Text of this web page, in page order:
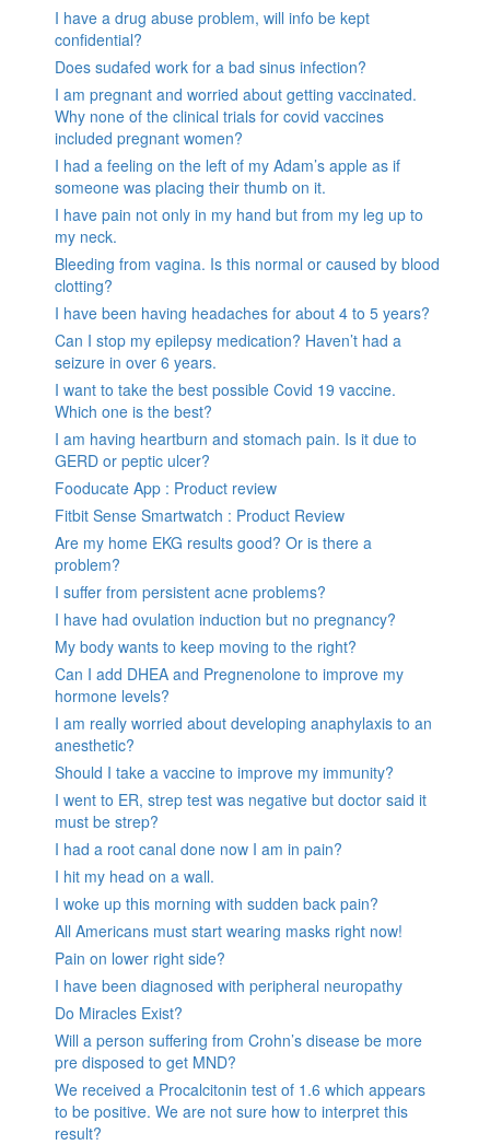
I have a drug abuse problem, will info be kept
confidential?
Does sudafed work for a bad sinus infection?
I am pregnant and worried about getting vaccinated.
Why none of the clinical trials for covid vaccines
included pregnant women?
I had a feeling on the left of my Adam’s apple as if
someone was placing their thumb on it.
I have pain not only in my hand but from my leg up to
my neck.
Bleeding from vagina. Is this normal or caused by blood
clotting?
I have been having headaches for about 4 to 5 years?
Can I stop my epilepsy medication? Haven’t had a
seizure in over 6 years.
I want to take the best possible Covid 19 vaccine.
Which one is the best?
I am having heartburn and stomach pain. Is it due to
GERD or peptic ulcer?
Fooducate App : Product review
Fitbit Sense Smartwatch : Product Review
Are my home EKG results good? Or is there a
problem?
I suffer from persistent acne problems?
I have had ovulation induction but no pregnancy?
My body wants to keep moving to the right?
Can I add DHEA and Pregnenolone to improve my
hormone levels?
I am really worried about developing anaphylaxis to an
anesthetic?
Should I take a vaccine to improve my immunity?
I went to ER, strep test was negative but doctor said it
must be strep?
I had a root canal done now I am in pain?
I hit my head on a wall.
I woke up this morning with sudden back pain?
All Americans must start wearing masks right now!
Pain on lower right side?
I have been diagnosed with peripheral neuropathy
Do Miracles Exist?
Will a person suffering from Crohn’s disease be more
pre disposed to get MND?
We received a Procalcitonin test of 1.6 which appears
to be positive. We are not sure how to interpret this
result?